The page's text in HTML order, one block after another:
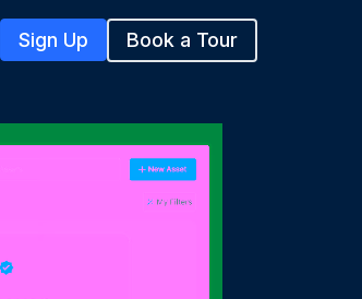
Sign Up Book a Tour